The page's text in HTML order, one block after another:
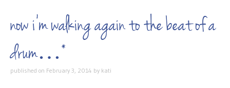
now i’m walking again to the beat of a
drum…*
published on February 3, 2014 by kati